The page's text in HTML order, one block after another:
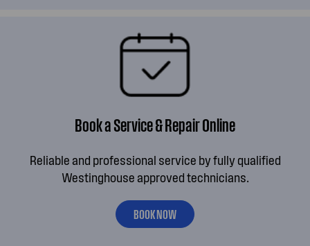
Book a Service & Repair Online
Reliable and professional service by fully qualified
Westinghouse approved technicians.
BOOK NOW